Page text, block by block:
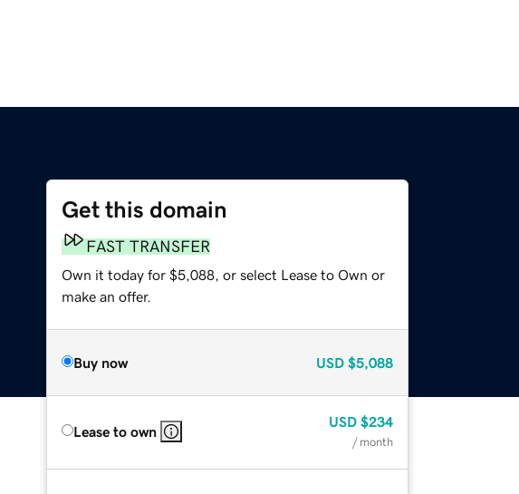
Get this domain
FAST TRANSFER
Own it today for $5,088, or select Lease to Own or
make an offer.
Buy now USD $5,088
Lease to own
USD $234
/ month